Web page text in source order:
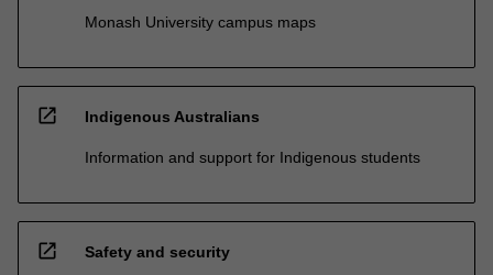
Monash University campus maps
open_in_new Indigenous Australians
Information and support for Indigenous students
open_in_new Safety and security